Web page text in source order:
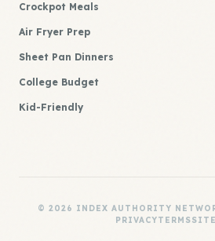
Crockpot Meals
Air Fryer Prep
Sheet Pan Dinners
College Budget
Kid-Friendly
© 2026 INDEX AUTHORITY
PRIVACYTERMS